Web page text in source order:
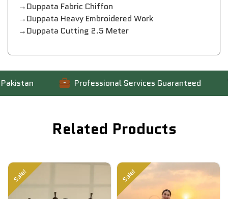
→Duppata Fabric Chiffon
→Duppata Heavy Embroidered Work
→Duppata Cutting 2.5 Meter
Professional Services Guaranteed
Related Products
Sale! Sale!